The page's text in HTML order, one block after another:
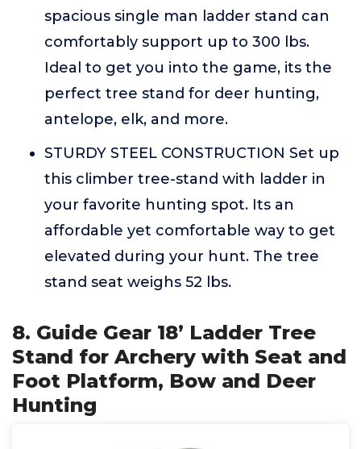
spacious single man ladder stand can
comfortably support up to 300 lbs.
Ideal to get you into the game, its the
perfect tree stand for deer hunting,
antelope, elk, and more.
STURDY STEEL CONSTRUCTION Set up
this climber tree-stand with ladder in
your favorite hunting spot. Its an
affordable yet comfortable way to get
elevated during your hunt. The tree
stand seat weighs 52 lbs.
8. Guide Gear 18’ Ladder Tree
Stand for Archery with Seat and
Foot Platform, Bow and Deer
Hunting